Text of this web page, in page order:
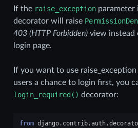
If the raise_exceptionparameter
decorator will raise
403 (HTTP Forbidden)view instead
login page.
If you want to use
users a chance to login first, you
login_required() decorator:
from